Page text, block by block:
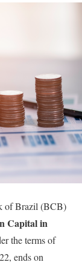
of Brazil (BCB)
Capital in
the terms of
ends on